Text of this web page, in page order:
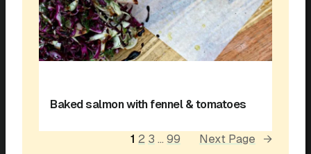
Baked salmon with fennel & tomatoes
1 2 3 … 99 Next Page →